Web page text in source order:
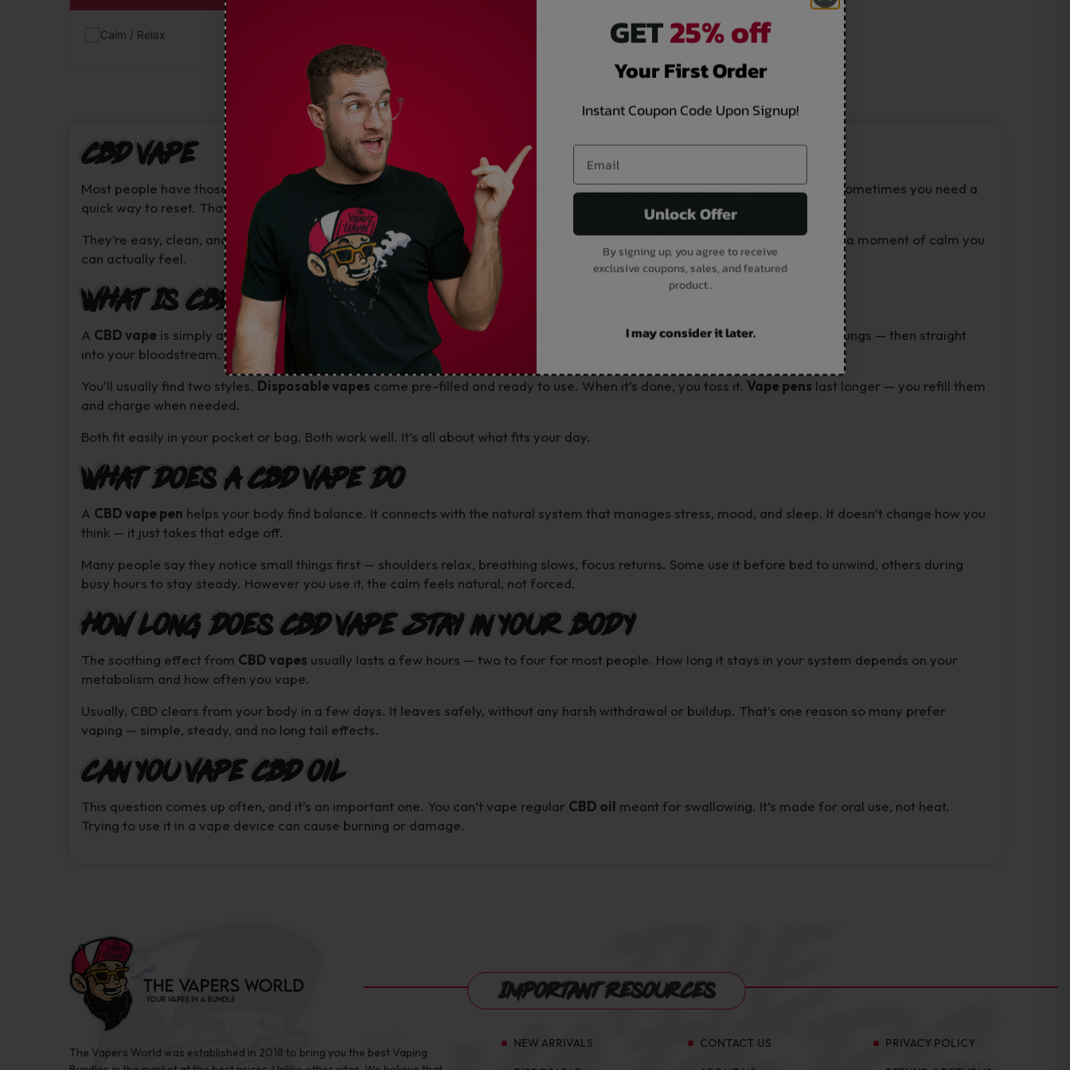
Calm / Relax
CBD Vape
Most people have those days when focus just disappears. The noise, the tasks, the constant pull of screens — it gets heavy. Sometimes you need a
quick way to reset. That’s what
CBD vapesare made for.
They’re easy, clean, and work fast. A few slow puffs can help you feel balanced again. Nothing complicated. No waiting. Just a moment of calm you
can actually feel.
What Is CBD Vape
A CBD vape is simply a small device that warms CBD liquid until it turns into vapor. You inhale, and the CBD moves into your lungs — then straight
into your bloodstream. It skips digestion, so the effect comes faster than with edibles or tinctures.
You’ll usually find two styles. Disposable vapes come pre-filled and ready to use. When it’s done, you toss it. Vape pens last longer — you refill them
and charge when needed.
Both fit easily in your pocket or bag. Both work well. It’s all about what fits your day.
What Does a CBD Vape Do
A CBD vape pen helps your body find balance. It connects with the natural system that manages stress, mood, and sleep. It doesn’t change how you
think — it just takes that edge off.
Many people say they notice small things first — shoulders relax, breathing slows, focus returns. Some use it before bed to unwind, others during
busy hours to stay steady. However you use it, the calm feels natural, not forced.
How Long Does CBD Vape Stay in Your Body
The soothing effect from CBD vapes usually lasts a few hours — two to four for most people. How long it stays in your system depends on your
metabolism and how often you vape.
Usually, CBD clears from your body in a few days. It leaves safely, without any harsh withdrawal or buildup. That’s one reason so many prefer
vaping — simple, steady, and no long tail effects.
Can You Vape CBD Oil
This question comes up often, and it’s an important one. You can’t vape regular CBD oil meant for swallowing. It’s made for oral use, not heat.
Trying to use it in a vape device can cause burning or damage.
The Vapers World was established in 2018 to bring you the best Vaping
Important Resources
NEW ARRIVALS CONTACT US PRIVACY POLICY
GET25% off
Your First Order
Instant Coupon Code Upon Signup!
Unlock Offer
By signing up, you agree to receive
exclusive coupons, sales, and featured
product..
I may consider it later.